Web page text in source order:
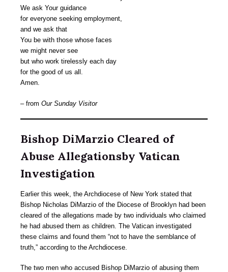
We ask Your guidance
for everyone seeking employment,
and we ask that
You be with those whose faces
we might never see
but who work tirelessly each day
for the good of us all.
Amen.
– from Our Sunday Visitor
Bishop DiMarzio Cleared of
Abuse Allegationsby Vatican
Investigation
Earlier this week, the Archdiocese of New York stated that
Bishop Nicholas DiMarzio of the Diocese of Brooklyn had been
cleared of the allegations made by two individuals who claimed
he had abused them as children. The Vatican investigated
these claims and found them “not to have the semblance of
truth,” according to the Archdiocese.
The two men who accused Bishop DiMarzio of abusing them